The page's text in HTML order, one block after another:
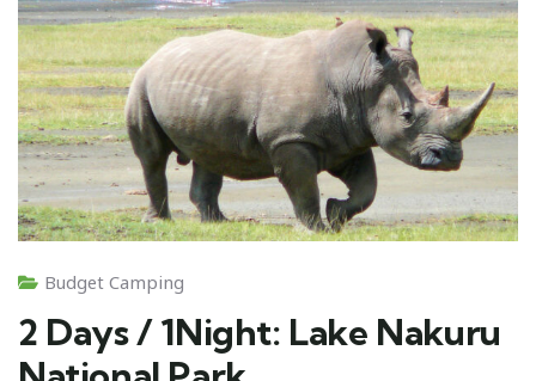
Budget Camping
2 Days / 1Night: Lake Nakuru